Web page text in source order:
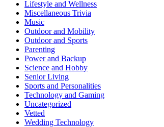
Lifestyle and Wellness
Miscellaneous Trivia
Music
Outdoor and Mobility
Outdoor and Sports
Parenting
Power and Backup
Science and Hobby
Senior Living
Sports and Personalities
Technology and Gaming
Uncategorized
Vetted
Wedding Technology